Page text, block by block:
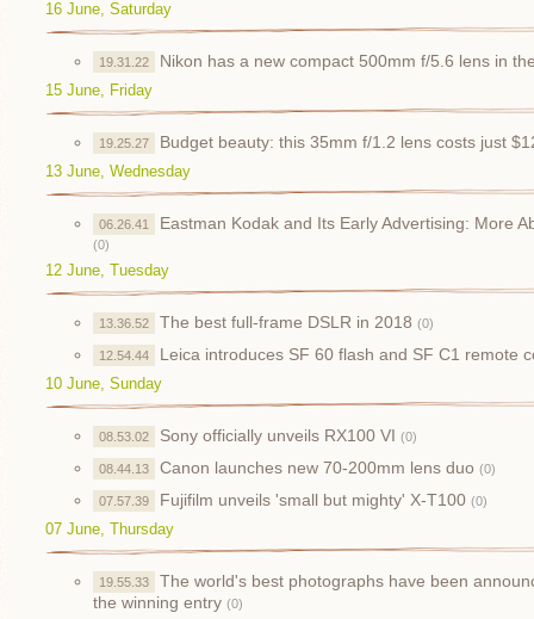
16 June, Saturday
19.31.22 Nikon has a new compact 500mm f/5.6 lens in
15 June, Friday
19.25.27 Budget beauty: this 35mm f/1.2 lens costs just
13 June, Wednesday
06.26.41 Eastman Kodak and Its Early Advertising: More
(0)
12 June, Tuesday
13.36.52 The best full-frame DSLR in 2018 (0)
12.54.44 Leica introduces SF 60 flash and SF C1 remote
10 June, Sunday
08.53.02 Sony officially unveils RX100 VI (0)
08.44.13 Canon launches new 70-200mm lens duo (0)
07.57.39 Fujifilm unveils 'small but mighty' X-T100 (0)
07 June, Thursday
19.55.33
The world's best photographs have been
the winning entry (0)